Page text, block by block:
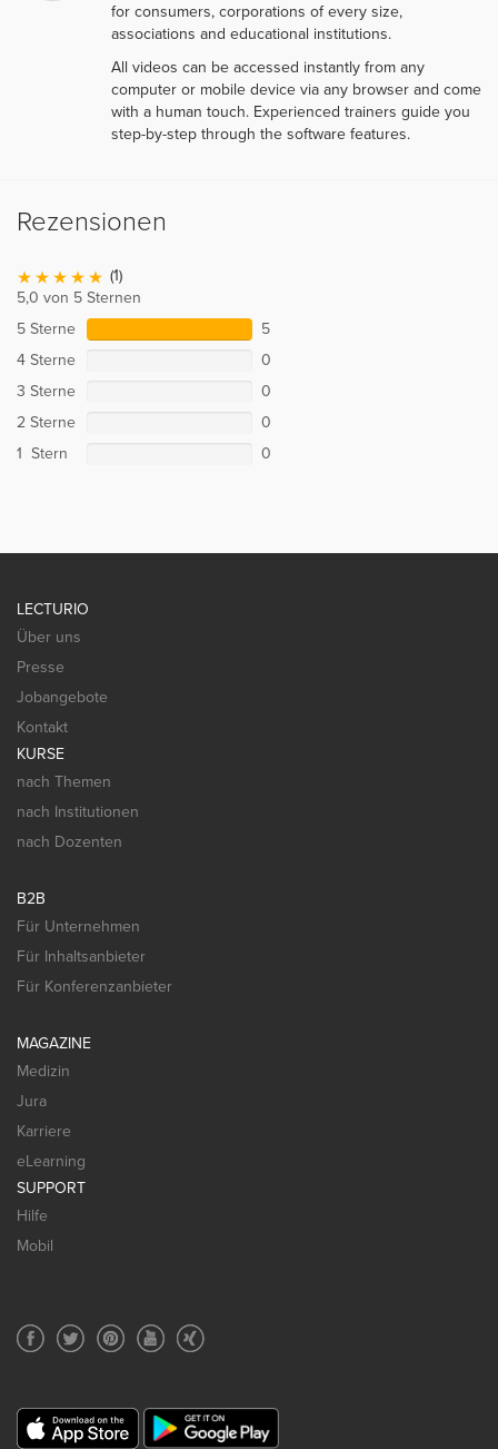
for consumers, corporations of every size,
associations and educational institutions.
All videos can be accessed instantly from any
computer or mobile device via any browser and come
with a human touch. Experienced trainers guide you
step-by-step through the software features.
Rezensionen
(1)
5,0 von 5 Sternen
5 Sterne
5
4 Sterne
0
3 Sterne
0
2 Sterne
0
1 Stern
0
LECTURIO
Über uns
Presse
Jobangebote
Kontakt
KURSE
nach Themen
nach Institutionen
nach Dozenten
B2B
Für Unternehmen
Für Inhaltsanbieter
Für Konferenzanbieter
MAGAZINE
Medizin
Jura
Karriere
eLearning
SUPPORT
Hilfe
Mobil